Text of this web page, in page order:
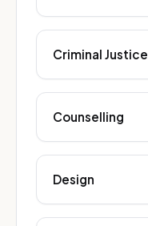
Criminal Justice
Counselling
Design